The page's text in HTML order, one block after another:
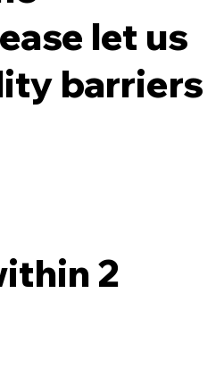
let us
barriers
2